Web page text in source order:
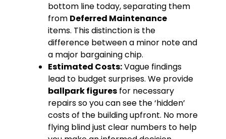
bottom line today, separating them
from Deferred Maintenance
items. This distinction is the
difference between a minor note and
a major bargaining chip.
Estimated Costs:Vague findings
lead to budget surprises. We provide
ballpark figuresfor necessary
repairs so you can see the ‘hidden’
costs of the building upfront. No more
flying blind just clear numbers to help